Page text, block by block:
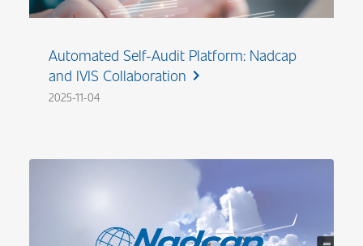
Automated Self-Audit Platform: Nadcap
and IVIS Collaboration chevron_right
2025-11-04